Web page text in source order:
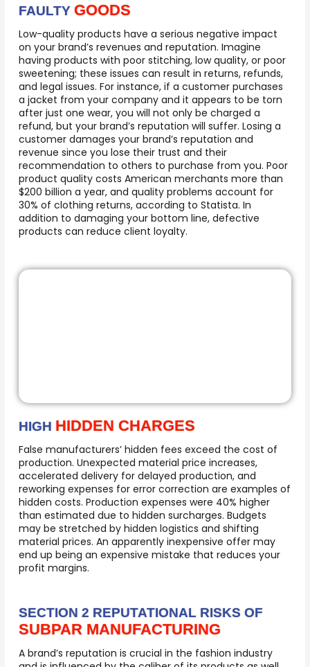
FAULTYGOODS
Low-quality products have a serious negative impact
on your brand’s revenues and reputation. Imagine
having products with poor stitching, low quality, or poor
sweetening; these issues can result in returns, refunds,
and legal issues. For instance, if a customer purchases
a jacket from your company and it appears to be torn
after just one wear, you will not only be charged a
refund, but your brand’s reputation will suffer. Losing a
customer damages your brand’s reputation and
revenue since you lose their trust and their
recommendation to others to purchase from you. Poor
product quality costs American merchants more than
$200 billion a year, and quality problems account for
30% of clothing returns, according to Statista. In
addition to damaging your bottom line, defective
products can reduce client loyalty.
HIGH HIDDEN CHARGES
False manufacturers’ hidden fees exceed the cost of
production. Unexpected material price increases,
accelerated delivery for delayed production, and
reworking expenses for error correction are examples of
hidden costs. Production expenses were 40% higher
than estimated due to hidden surcharges. Budgets
may be stretched by hidden logistics and shifting
material prices. An apparently inexpensive offer may
end up being an expensive mistake that reduces your
profit margins.
SECTION 2 REPUTATIONAL RISKS OF
SUBPAR MANUFACTURING
A brand’s reputation is crucial in the fashion industry